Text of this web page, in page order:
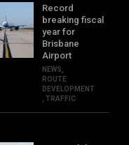
Record
breaking fiscal
year for
Brisbane
Airport
NEWS
ROUTE
DEVELOPMENT
,TRAFFIC